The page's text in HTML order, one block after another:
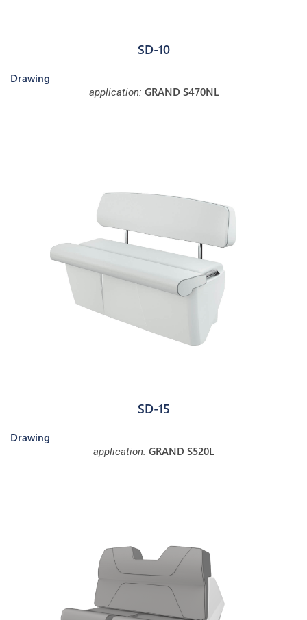
SD-10
Drawing
application: GRAND S470NL
SD-15
Drawing
application: GRAND S520L